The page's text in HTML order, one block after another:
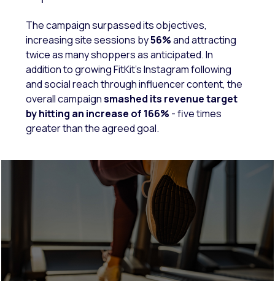
The campaign surpassed its objectives,
increasing site sessions by56%and attracting
twice as many shoppers as anticipated. In
addition to growing FitKit’s Instagram following
and social reach through influencer content, the
overall campaignsmashed its revenue target
by hitting an increase of 166% - five times
greater than the agreed goal.